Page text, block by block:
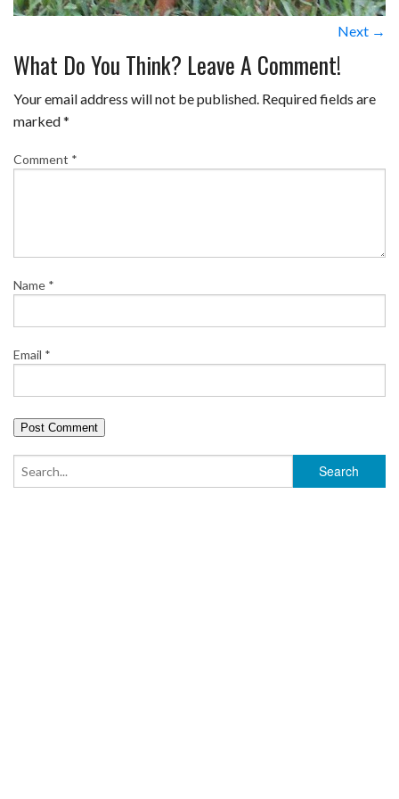
Next →
What Do You Think? Leave A Comment!
Your email address will not be published. Required fields are
marked*
Comment *
Name *
Email *